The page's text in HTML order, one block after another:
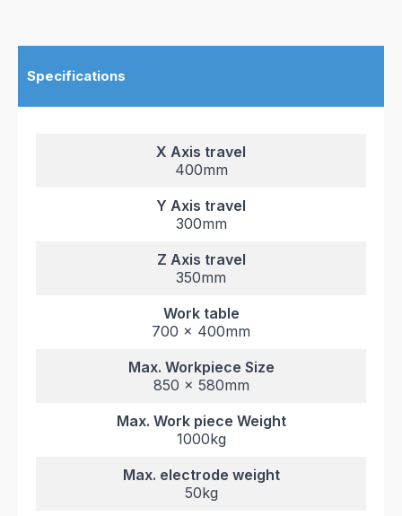
Specifications
X Axis travel
400mm
Y Axis travel
300mm
Z Axis travel
350mm
Work table
700 x 400mm
Max. Workpiece Size
850 x 580mm
Max. Work piece Weight
1000kg
Max. electrode weight
50kg